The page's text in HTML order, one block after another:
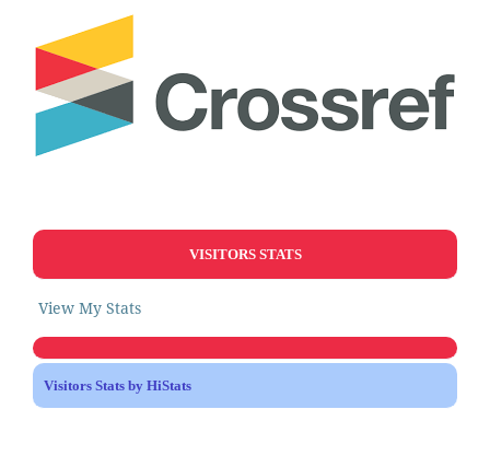
VISITORS STATS
View My Stats
Visitors Stats by HiStats